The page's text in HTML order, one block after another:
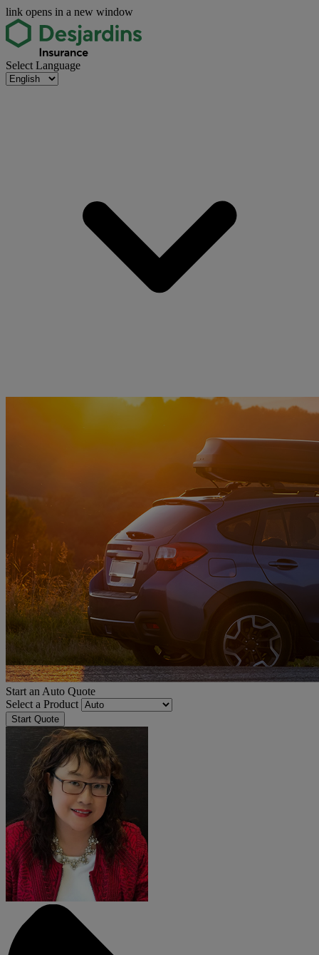
link opens in a new window
Select Language
Start an Auto Quote
Select a Product
Start Quote